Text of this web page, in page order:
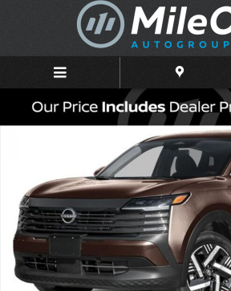
Skip to main content
New 2026 Nissan Kicks SV SUV Photo 1 of 3